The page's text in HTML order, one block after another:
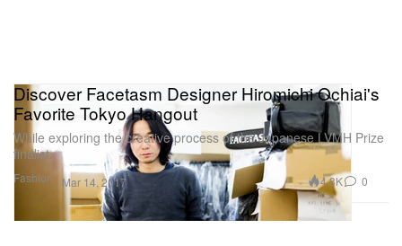
Fashion
Discover Facetasm Designer Hiromichi Ochiai's
Favorite Tokyo Hangout
While exploring the creative process of the Japanese LVMH Prize
finalist.
Mar 14, 2017 4.3K 0